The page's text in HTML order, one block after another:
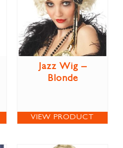
Jazz Wig –
Blonde
VIEW PRODUCT